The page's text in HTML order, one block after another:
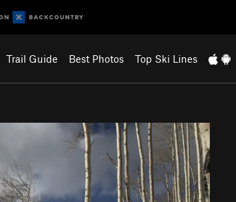
Trail Guide Best Photos Top Ski Lines